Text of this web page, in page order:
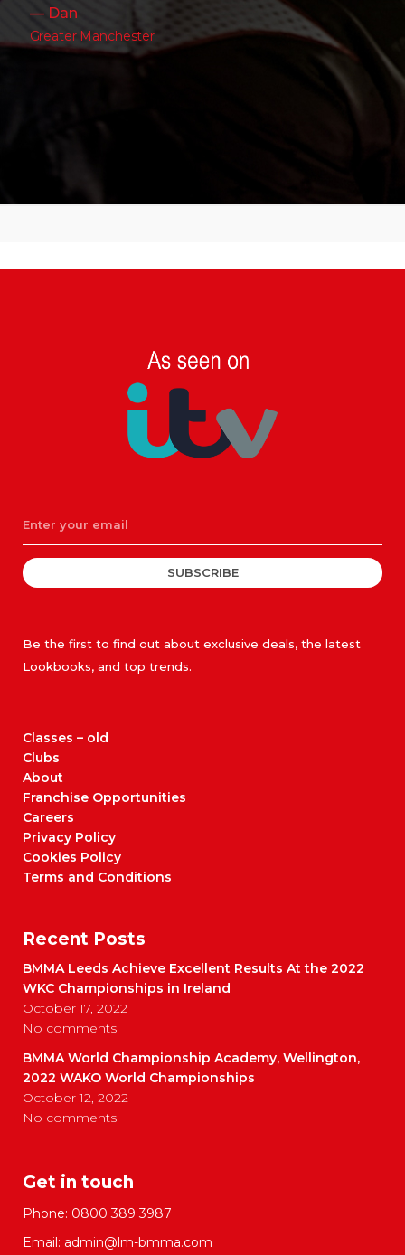
SUBSCRIBE
Be the first to find out about exclusive deals, the latest
Lookbooks, and top trends.
Classes – old
Clubs
About
Franchise Opportunities
Careers
Privacy Policy
Cookies Policy
Terms and Conditions
Recent Posts
BMMA Leeds Achieve Excellent Results At the 2022
WKC Championships in Ireland
October 17, 2022
No comments
BMMA World Championship Academy, Wellington,
2022 WAKO World Championships
October 12, 2022
No comments
Get in touch
Phone: 0800 389 3987
Email: admin@lm-bmma.com